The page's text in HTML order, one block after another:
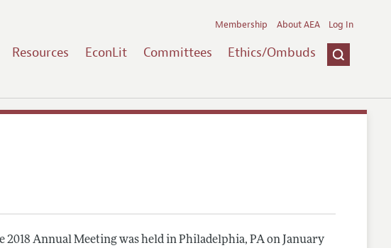
Resources EconLit Committees Ethics/Ombuds
Membership About AEA Log In
2018 Annual Meeting was held in Philadelphia, PA on January